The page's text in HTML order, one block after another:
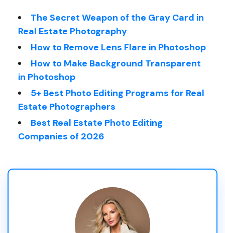
The Secret Weapon of the Gray Card in
Real Estate Photography
How to Remove Lens Flare in Photoshop
How to Make Background Transparent
in Photoshop
5+ Best Photo Editing Programs for Real
Estate Photographers
Best Real Estate Photo Editing
Companies of 2026